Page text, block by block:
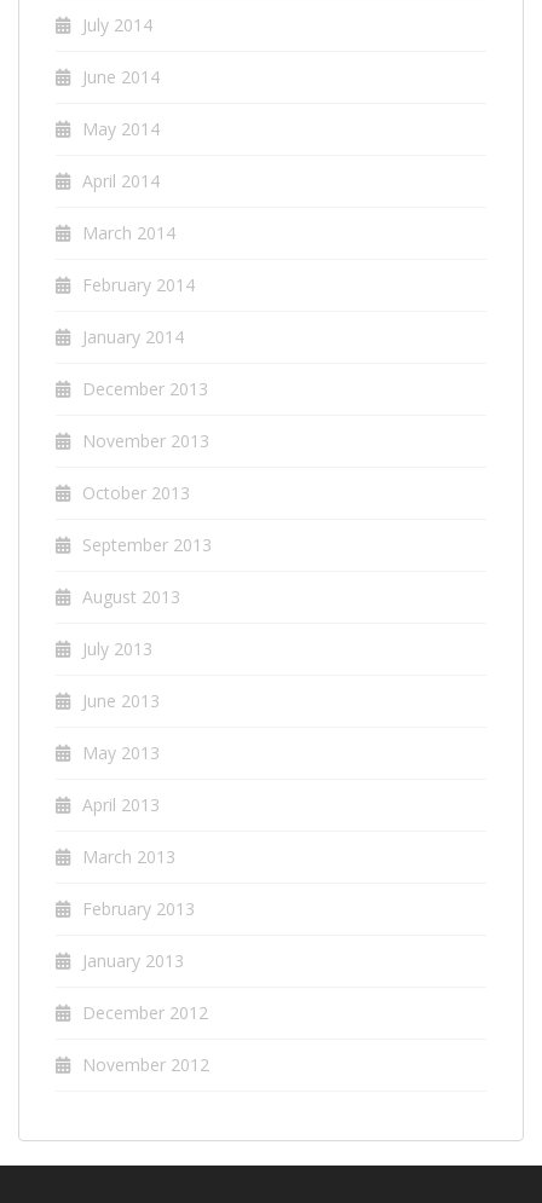
July 2014
June 2014
May 2014
April 2014
March 2014
February 2014
January 2014
December 2013
November 2013
October 2013
September 2013
August 2013
July 2013
June 2013
May 2013
April 2013
March 2013
February 2013
January 2013
December 2012
November 2012